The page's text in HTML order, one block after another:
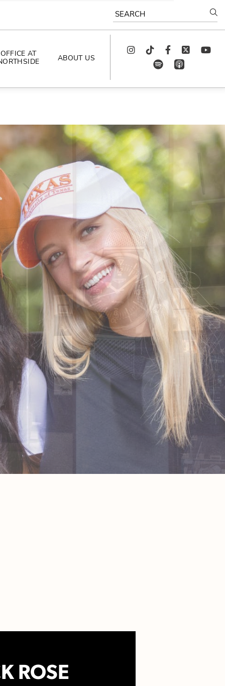
SEARCH
OFFICE AT
ABOUT US
CELEBRATING
ARTISTS
CAREERS
CONTACT US
AROUND
NORTHSIDE
CODE OF CONDUCT
FAQS
InstagramTikTok FacebookTwitter youtube
spotify
app_store
ROSE